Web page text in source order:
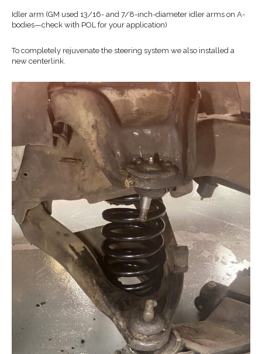
Idler arm (GM used 13/16- and 7/8-inch-diameter idler arms on A-
bodies—check with POL for your application)
To completely rejuvenate the steering system we also installed a
new centerlink.